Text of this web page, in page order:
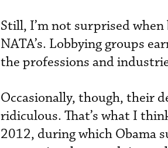
Still, I’m not surprised
NATA’s. Lobbying groups
the professions and
Occasionally, though, their
ridiculous. That’s what I
2012, during which Obama